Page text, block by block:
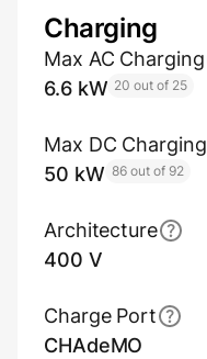
Charging
Max AC Charging
6.6 kW 20 out of 25
Max DC Charging
50 kW 86 out of 92
Architecture
400 V
Charge Port
CHAdeMO